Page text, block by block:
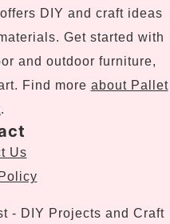
DIY and craft ideas
Get started with
and outdoor furniture,
Find more about Pallet
.
Us
- DIY Projects and Craft